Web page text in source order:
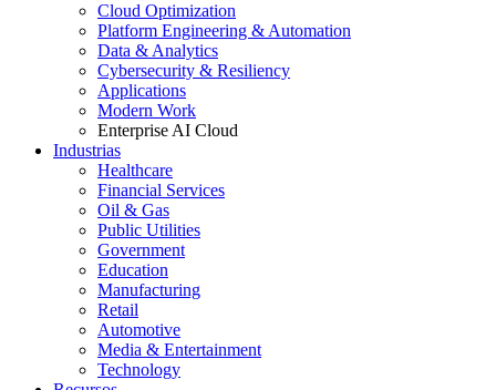
Cloud Optimization
Platform Engineering & Automation
Data & Analytics
Cybersecurity & Resiliency
Applications
Modern Work
Enterprise AI Cloud
Industrias
Healthcare
Financial Services
Oil & Gas
Public Utilities
Government
Education
Manufacturing
Retail
Automotive
Media & Entertainment
Technology